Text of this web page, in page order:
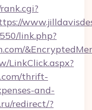
link.php?
LinkClick.aspx?
thrift-
and-
redirect/?